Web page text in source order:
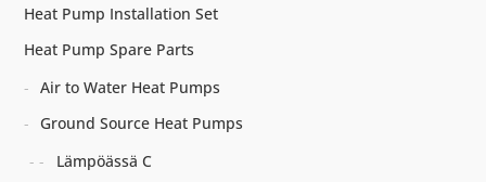
Heat Pump Installation Set
Heat Pump Spare Parts
Air to Water Heat Pumps
Ground Source Heat Pumps
Lämpöässä C